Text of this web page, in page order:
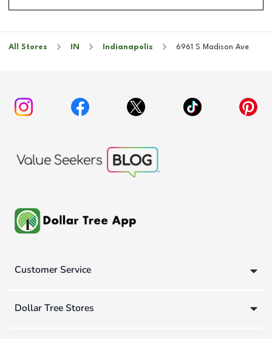
All Stores IN Indianapolis 6961 S Madison Ave
Customer Service
Dollar Tree Stores